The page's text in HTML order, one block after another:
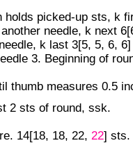
holds picked-up sts, k
needle, k next
k last 3[5, 5, 6,
3. Beginning of
thumb measures 0.5
2 sts of round, ssk.
14[18, 18, 22, 22] sts.